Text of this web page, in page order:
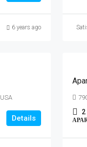
6 years ago
Details
2